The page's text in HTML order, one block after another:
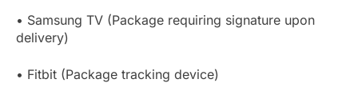
• Samsung TV (Package requiring signature upon
delivery)
• Fitbit (Package tracking device)